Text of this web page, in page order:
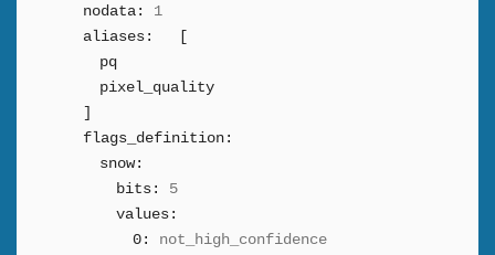
nodata:
1
aliases:
pq
pixel_quality
flags_definition:
snow:
bits:
5
values:
0:
not_high_confidence